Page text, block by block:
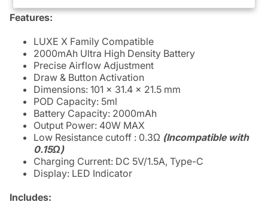
Features:
LUXE X Family Compatible
2000mAh Ultra High Density Battery
Precise Airflow Adjustment
Draw & Button Activation
Dimensions: 101 x 31.4 x 21.5 mm
POD Capacity: 5ml
Battery Capacity: 2000mAh
Output Power: 40W MAX
Low Resistance cutoff : 0.3Ω (Incompatible with
0.15Ω)
Charging Current: DC 5V/1.5A, Type-C
Display: LED Indicator
Includes: